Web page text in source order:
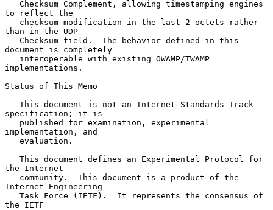
to reflect the
than in the UDP
document is completely
implementations.
Status of This Memo
specification; it is
implementation, and
the Internet
Internet Engineering
the IETF